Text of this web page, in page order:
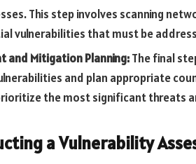
This step involves scanning
vulnerabilities that must be
and Mitigation Planning:The final
and plan appropriate
the most significant threats
a Vulnerability